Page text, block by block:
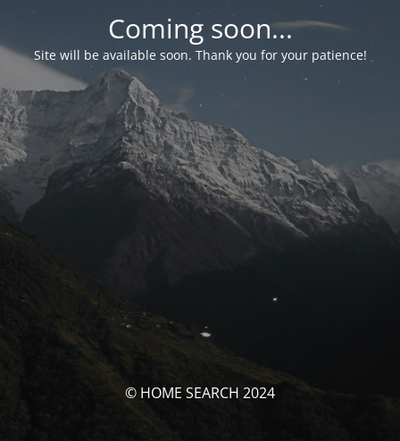
Coming soon...
Site will be available soon. Thank you for your patience!
© HOME SEARCH 2024